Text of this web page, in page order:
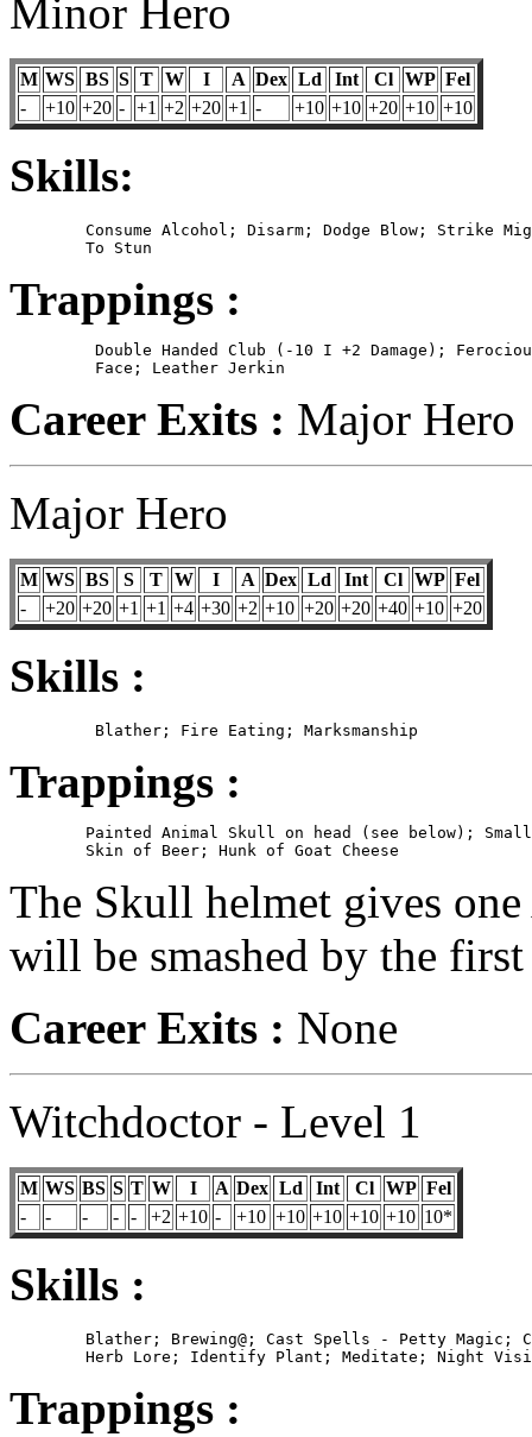
Minor Hero
M WS BS S T W I A Dex Ld Int Cl WP Fel
-
+10 +20 - +1 +2 +20 +1 - +10 +10 +20 +10 +10
Skills:
Trappings :
Career Exits : Major Hero
Major Hero
M WS BS S T W I A Dex Ld Int Cl WP Fel
-
+20 +20 +1 +1 +4 +30 +2 +10 +20 +20 +40 +10 +20
Skills :
Trappings :
The Skull helmet gives
will be smashed by the
Career Exits : None
Witchdoctor - Level 1
M WS BS S T W I A Dex Ld Int Cl WP Fel
-
- - - - +2 +10 - +10 +10 +10 +10 +10 10*
Skills :
Trappings :